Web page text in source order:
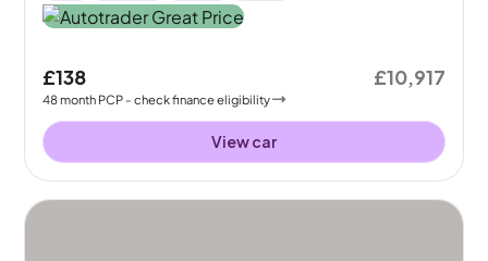
£138
48month PCP - check finance eligibility
£10,917
View car